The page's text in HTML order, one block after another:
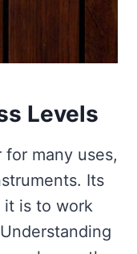
Levels
many uses,
Its
it is to work